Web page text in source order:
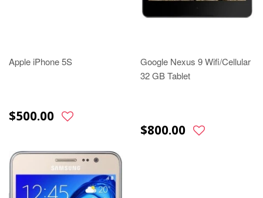
Apple iPhone 5S
$500.00
Google Nexus 9 Wifi/Cellular
32 GB Tablet
$800.00